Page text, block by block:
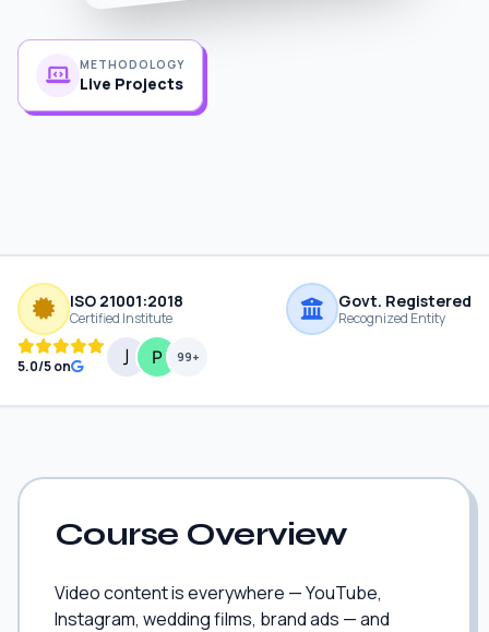
METHODOLOGY
Live Projects
ISO 21001:2018
Certified Institute
Govt. Registered
Recognized Entity
5.0/5 on
99+
Course Overview
Video content is everywhere — YouTube,
Instagram, wedding films, brand ads — and